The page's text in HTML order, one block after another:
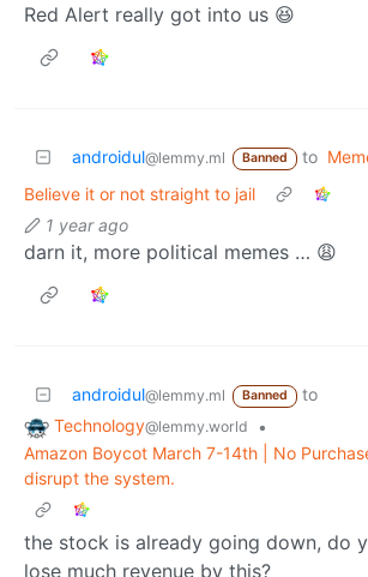
Red Alert really got into us 😆
androidul@lemmy.ml Banned to
Believe it or not straight to jail
1 year ago
darn it, more political memes … 😩
androidul@lemmy.ml Banned
to
Technology@lemmy.world
•
Amazon Boycot March 7-14th | No
disrupt the system.
the stock is already going down, do
lose much revenue by this?